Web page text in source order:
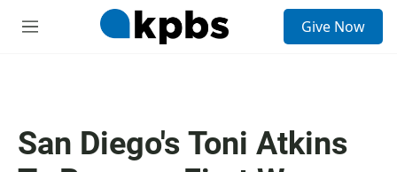
M
Give Now
San Diego's Toni Atkins